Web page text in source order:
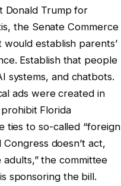
Donald Trump for
the Senate Commerce
establish parents’
Establish that people
systems, and chatbots.
ads were created in
Florida
ties to so-called “foreign
doesn’t act,
the committee
sponsoring the bill.